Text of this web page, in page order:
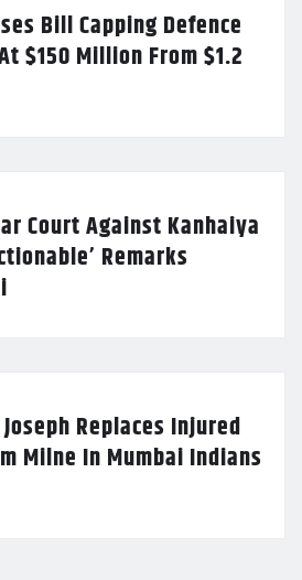
Bill Capping Defence
$150 Million From $1.2
Court Against Kanhaiya
Remarks
Replaces Injured
Milne In Mumbai Indians